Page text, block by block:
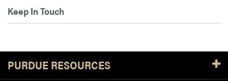
Keep In Touch
PURDUE RESOURCES